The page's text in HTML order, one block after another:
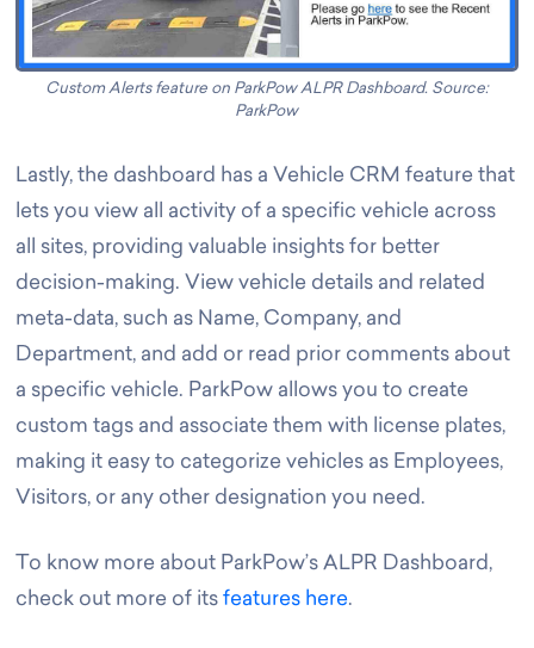
Custom Alerts feature on ParkPow ALPR Dashboard. Source:
ParkPow
Lastly, the dashboard has a Vehicle CRM feature that
lets you view all activity of a specific vehicle across
all sites, providing valuable insights for better
decision-making. View vehicle details and related
meta-data, such as Name, Company, and
Department, and add or read prior comments about
a specific vehicle. ParkPow allows you to create
custom tags and associate them with license plates,
making it easy to categorize vehicles as Employees,
Visitors, or any other designation you need.
To know more about ParkPow’s ALPR Dashboard,
check out more of itsfeatures here.